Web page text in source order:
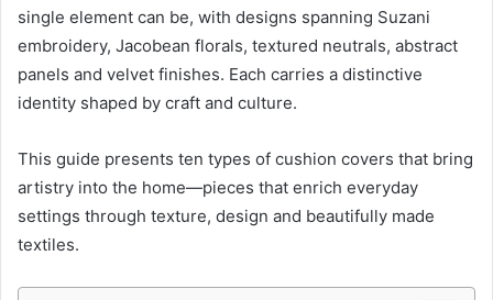
single element can be, with designs spanning Suzani
embroidery, Jacobean florals, textured neutrals, abstract
panels and velvet finishes. Each carries a distinctive
identity shaped by craft and culture.
This guide presents ten types of cushion covers that bring
artistry into the home—pieces that enrich everyday
settings through texture, design and beautifully made
textiles.